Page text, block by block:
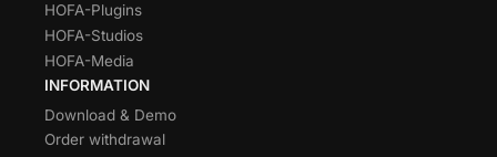
HOFA-Plugins
HOFA-Studios
HOFA-Media
INFORMATION
Download & Demo
Order withdrawal